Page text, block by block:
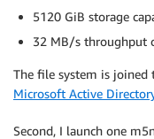
5120 GiB storage
32 MB/s throughput
The file system is joined
Microsoft Active
Second, I launch one